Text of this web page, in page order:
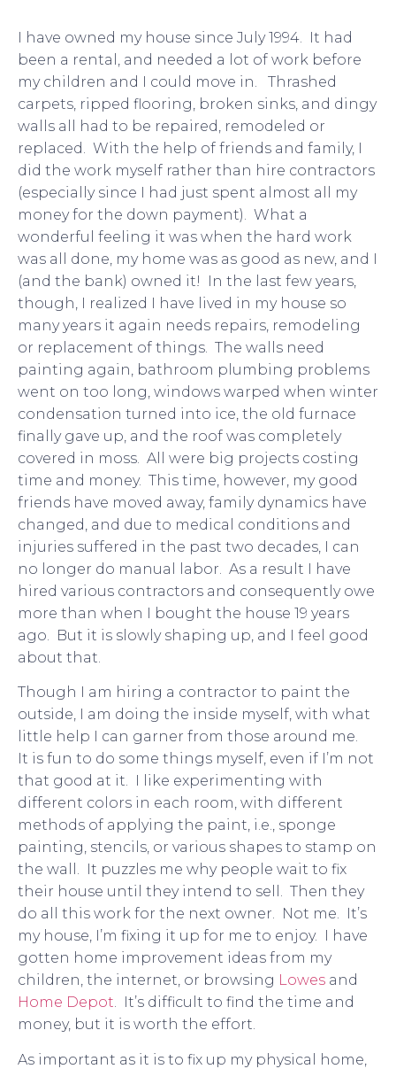
I have owned my house since July 1994. It had
been a rental, and needed a lot of work before
my children and I could move in. Thrashed
carpets, ripped flooring, broken sinks, and dingy
walls all had to be repaired, remodeled or
replaced. With the help of friends and family, I
did the work myself rather than hire contractors
(especially since I had just spent almost all my
money for the down payment). What a
wonderful feeling it was when the hard work
was all done, my home was as good as new, and I
(and the bank) owned it! In the last few years,
though, I realized I have lived in my house so
many years it again needs repairs, remodeling
or replacement of things. The walls need
painting again, bathroom plumbing problems
went on too long, windows warped when winter
condensation turned into ice, the old furnace
finally gave up, and the roof was completely
covered in moss. All were big projects costing
time and money. This time, however, my good
friends have moved away, family dynamics have
changed, and due to medical conditions and
injuries suffered in the past two decades, I can
no longer do manual labor. As a result I have
hired various contractors and consequently owe
more than when I bought the house 19 years
ago. But it is slowly shaping up, and I feel good
about that.
Though I am hiring a contractor to paint the
outside, I am doing the inside myself, with what
little help I can garner from those around me.
It is fun to do some things myself, even if I’m not
that good at it. I like experimenting with
different colors in each room, with different
methods of applying the paint, i.e., sponge
painting, stencils, or various shapes to stamp on
the wall. It puzzles me why people wait to fix
their house until they intend to sell. Then they
do all this work for the next owner. Not me. It’s
my house, I’m fixing it up for me to enjoy. I have
gotten home improvement ideas from my
children, the internet, or browsing Lowes and
Home Depot. It’s difficult to find the time and
money, but it is worth the effort.
As important as it is to fix up my physical home,